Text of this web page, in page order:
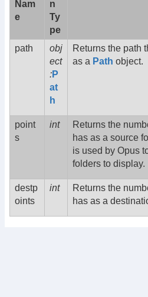
Nam
e
n
Ty
pe
path
obj
ect
:P
at
h
Returns the path
as a Path object.
point
s
int
Returns the
has as a source
is used by Opus
folders to display.
destp
oints
int
Returns the
has as a